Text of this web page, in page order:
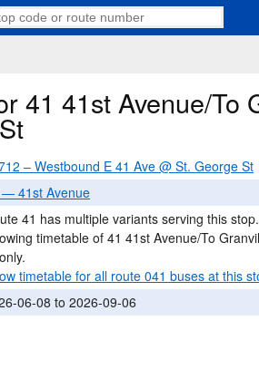
41 41st Avenue/To
– Westbound E 41 Ave @ St. George St
41st Avenue
41 has multiple variants serving this stop.
timetable of 41 41st Avenue/To
timetable for all route 041 buses at this
06-08 to 2026-09-06